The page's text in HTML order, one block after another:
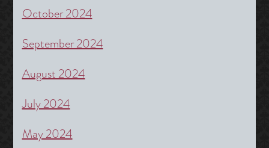
October 2024
September 2024
August 2024
July 2024
May 2024